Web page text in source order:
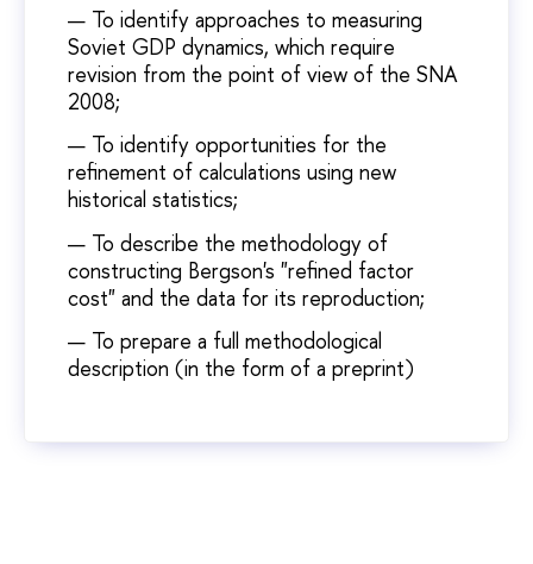
To identify approaches to measuring
Soviet GDP dynamics, which require
revision from the point of view of the SNA
2008;
To identify opportunities for the
refinement of calculations using new
historical statistics;
To describe the methodology of
constructing Bergson's "refined factor
cost" and the data for its reproduction;
To prepare a full methodological
description (in the form of a preprint)